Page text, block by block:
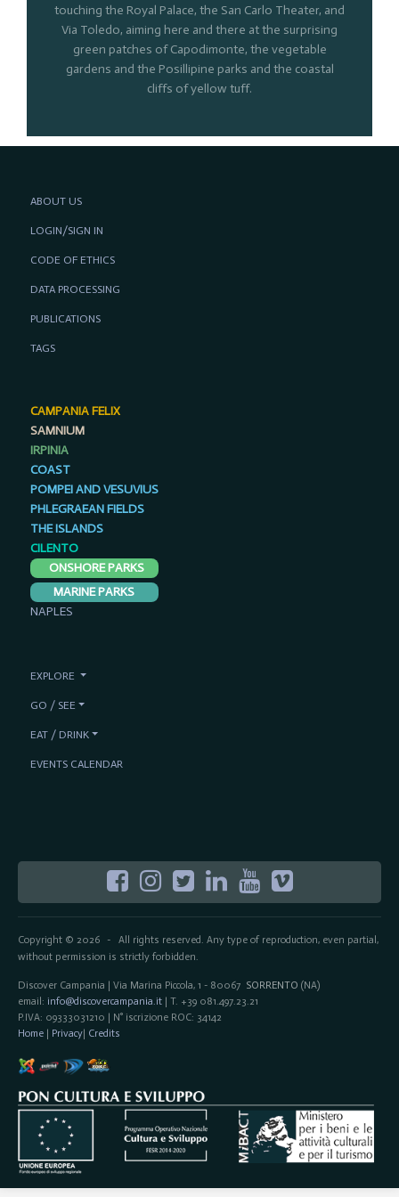
touching the Royal Palace, the San Carlo Theater, and
Via Toledo, aiming here and there at the surprising
green patches of Capodimonte, the vegetable
gardens and the Posillipine parks and the coastal
cliffs of yellow tuff.
Copyright © 2026- All rights reserved. Any type of reproduction, even partial,
without permission is strictly forbidden.
Discover Campania | Via Marina Piccola, 1 - 80067 SORRENTO (NA)
email: info@discovercampania.it| T. +39 081.497.23.21
P.IVA: 09333031210 | N° iscrizione ROC: 34142
Home| Privacy| Credits
ABOUT US
LOGIN/SIGN IN
CODE OF ETHICS
DATA PROCESSING
PUBLICATIONS
TAGS
CAMPANIA FELIX
SAMNIUM
IRPINIA
COAST
POMPEI AND VESUVIUS
PHLEGRAEAN FIELDS
THE ISLANDS
CILENTO
ONSHORE PARKS
MARINE PARKS
NAPLES
EXPLORE
GO / SEE
EAT / DRINK
EVENTS CALENDAR